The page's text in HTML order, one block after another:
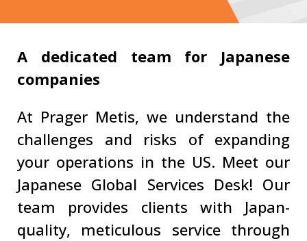
A dedicated team for Japanese
companies
At Prager Metis, we understand the
challenges and risks of expanding
your operations in the US. Meet our
Japanese Global Services Desk! Our
team provides clients with Japan-
quality, meticulous service through